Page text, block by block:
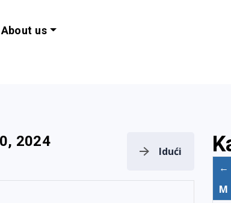
EU
About us
2024
Idući
←
M